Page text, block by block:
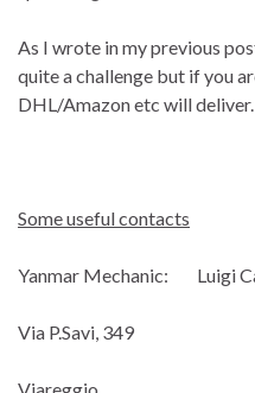
As I wrote in my previous
quite a challenge but if you
DHL/Amazon etc will deliver.
Some useful contacts
Yanmar Mechanic: Luigi
Via P.Savi, 349